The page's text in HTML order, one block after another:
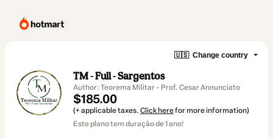
🇺🇸 Change country
TM - Full - Sargentos
Author: Teorema Militar - Prof. Cesar Annunciato
$185.00
(+ applicable taxes. Click herefor more information)
Este plano tem duração de 1 ano!